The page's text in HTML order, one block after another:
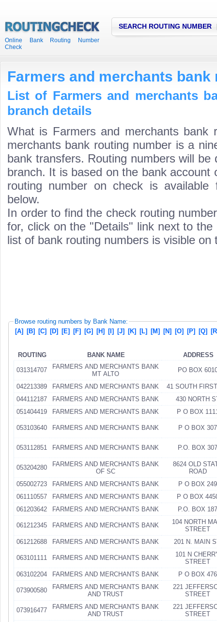
Online Bank Routing Number
Check
SEARCH ROUTING NUMBER
Farmers and merchants
List of Farmers and merchants
branch details
What is Farmers and merchants bank
merchants bank routing number is a
bank transfers. Routing numbers will
branch. It is based on the bank account
routing number on check is
below.
In order to find the check routing
for, click on the "Details" link next to the
list of bank routing numbers is visible
Browse routing numbers by Bank Name:
[A] [B] [C] [D] [E] [F] [G] [H] [I] [J] [K] [L] [M] [N] [O] [P] [Q]
ROUTING BANK NAME ADDRESS
031314707
FARMERS AND MERCHANTS BANK
MT ALTO
PO BOX
042213389 FARMERS AND MERCHANTS BANK
41 SOUTH
044112187
FARMERS AND MERCHANTS BANK
430 NORTH
051404419
FARMERS AND MERCHANTS BANK P O BOX
053103640 FARMERS AND MERCHANTS BANK P O BOX 307
053112851 FARMERS AND MERCHANTS BANK P.O. BOX 307
053204280
FARMERS AND MERCHANTS BANK
OF SC
8624 OLD
ROAD
055002723
FARMERS AND MERCHANTS BANK
P O BOX 249
061110557
FARMERS AND MERCHANTS BANK
P O BOX
061203642
FARMERS AND MERCHANTS BANK P.O. BOX 187
061212345 FARMERS AND MERCHANTS BANK
104 NORTH
STREET
061212688
FARMERS AND MERCHANTS BANK 201 N. MAIN
063101111 FARMERS AND MERCHANTS BANK
101 N
STREET
063102204
FARMERS AND MERCHANTS BANK P O BOX 476
073900580
FARMERS AND MERCHANTS BANK
AND TRUST
221
STREET
073916477
FARMERS AND MERCHANTS BANK
AND TRUST
221
STREET